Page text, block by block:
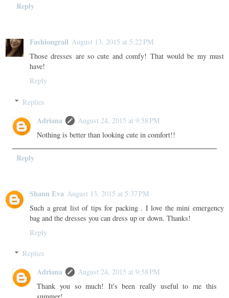
Reply
Fashiongrail August 13, 2015 at 5:22 PM
Those dresses are so cute and comfy! That would be my must
have!
Reply
Replies
Adriana
August 24, 2015 at 9:58 PM
Nothing is better than looking cute in comfort!!
Reply
Shann Eva August 13, 2015 at 5:37 PM
Such a great list of tips for packing . I love the mini emergency
bag and the dresses you can dress up or down. Thanks!
Reply
Replies
Adriana
August 24, 2015 at 9:58 PM
Thank you so much! It's been really useful to me this